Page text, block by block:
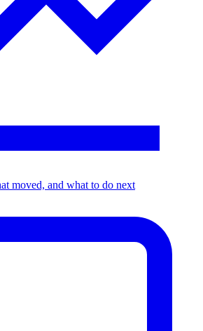
moved, and what to do next